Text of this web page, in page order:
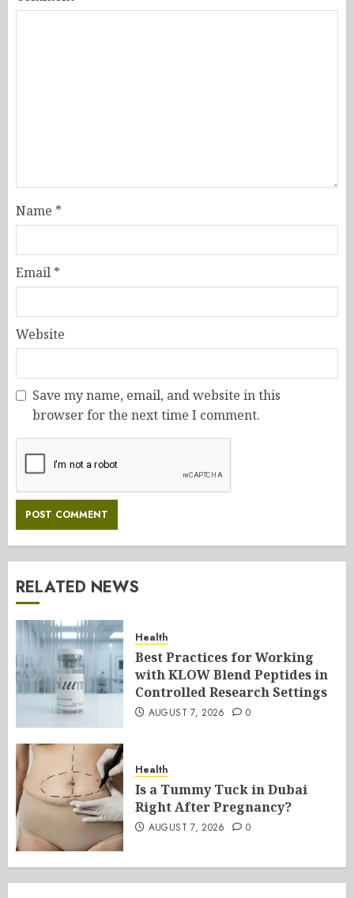
Name *
Email *
Website
Save my name, email, and website in this
browser for the next time I comment.
RELATED NEWS
Health
Best Practices for Working
with KLOW Blend Peptides in
Controlled Research Settings
AUGUST 7, 2026 0
Health
Is a Tummy Tuck in Dubai
Right After Pregnancy?
AUGUST 7, 2026 0